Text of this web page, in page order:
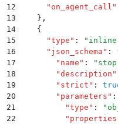
12
      "
on_agent_call "
13
    }
,
14
    {
15
      "
type " : " inline
16
      "
json_schema " :
17
        "
name " : " stop
18
        "
description "
19
        "
strict " :
20
        "
parameters " :
21
          "
type " : "
22
          "
properties